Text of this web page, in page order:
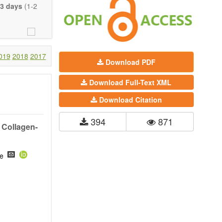
been
With
and
view of age-
research
interventions
and
The journal
Opinion,
on the
detail as
days (1-2
2018 2017
Download PDF
Download Full-Text XML
Download Citation
394 871